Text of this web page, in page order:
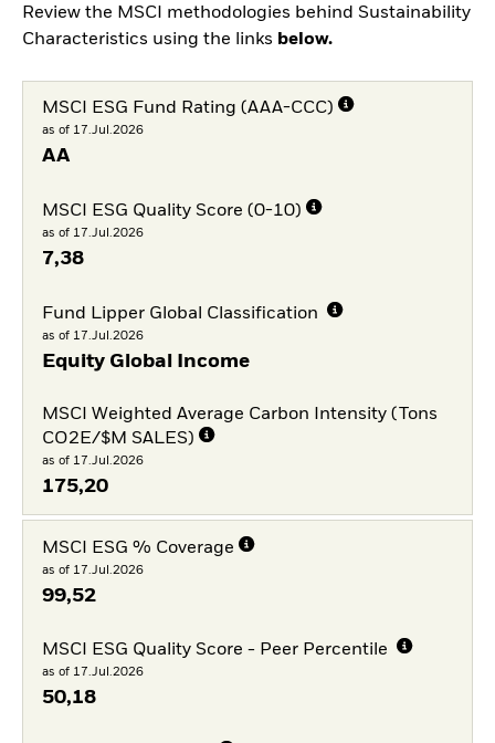
Review the MSCI methodologies behind Sustainability
Characteristics using the links below.
MSCI ESG Fund Rating (AAA-CCC)
as of 17.Jul.2026
AA
MSCI ESG Quality Score (0-10)
as of 17.Jul.2026
7,38
Fund Lipper Global Classification
as of 17.Jul.2026
Equity Global Income
MSCI Weighted Average Carbon Intensity (Tons
CO2E/$M SALES)
as of 17.Jul.2026
175,20
MSCI ESG % Coverage
as of 17.Jul.2026
99,52
MSCI ESG Quality Score - Peer Percentile
as of 17.Jul.2026
50,18